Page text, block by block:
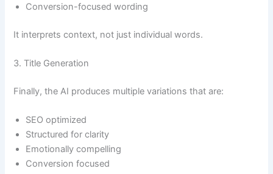
Conversion-focused wording
It interprets context, not just individual words.
3. Title Generation
Finally, the AI produces multiple variations that are:
SEO optimized
Structured for clarity
Emotionally compelling
Conversion focused